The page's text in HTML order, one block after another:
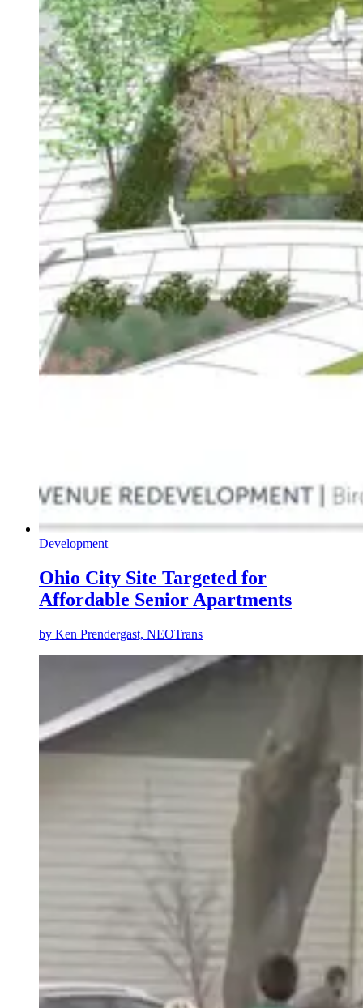
Development
Ohio City Site Targeted for
Affordable Senior Apartments
by Ken Prendergast, NEOTrans